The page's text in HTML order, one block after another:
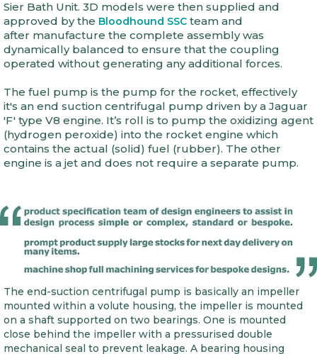
Sier Bath Unit. 3D models were then supplied and
approved by the Bloodhound SSC team and
after manufacture the complete assembly was
dynamically balanced to ensure that the coupling
operated without generating any additional forces.
The fuel pump is the pump for the rocket, effectively
it's an end suction centrifugal pump driven by a Jaguar
'F' type V8 engine. It’s roll is to pump the oxidizing agent
(hydrogen peroxide) into the rocket engine which
contains the actual (solid) fuel (rubber). The other
engine is a jet and does not require a separate pump.
The end-suction centrifugal pump is basically an impeller
mounted within a volute housing, the impeller is mounted
on a shaft supported on two bearings. One is mounted
close behind the impeller with a pressurised double
mechanical seal to prevent leakage. A bearing housing